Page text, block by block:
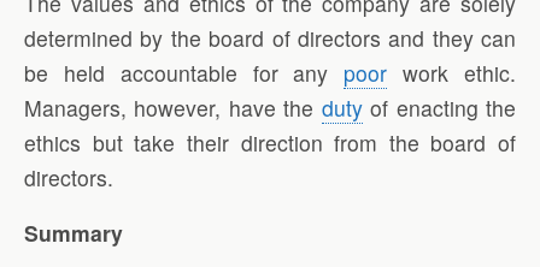
determined by the board of directors and they can
be held accountable for any poor work ethic.
Managers, however, have the dutyof enacting the
ethics but take their direction from the board of
directors.
Summary